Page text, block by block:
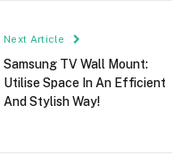
Next Article
Samsung TV Wall Mount:
Utilise Space In An Efficient
And Stylish Way!